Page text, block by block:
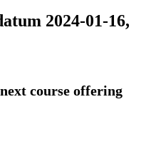
2024-01-16,
course offering